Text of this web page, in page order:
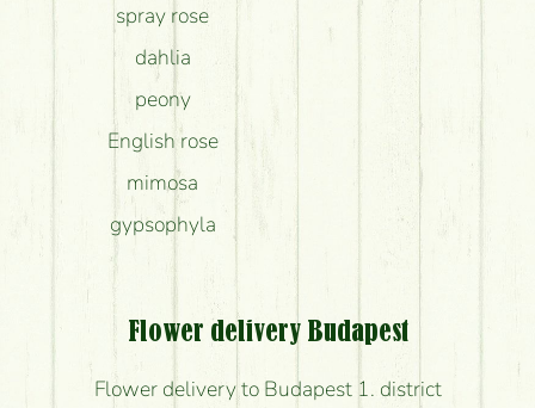
spray rose
dahlia
peony
English rose
mimosa
gypsophyla
Flower delivery Budapest
Flower delivery to Budapest 1. district